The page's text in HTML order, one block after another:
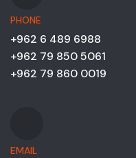
PHONE
+962 6 489 6988
+962 79 850 5061
+962 79 860 0019
EMAIL